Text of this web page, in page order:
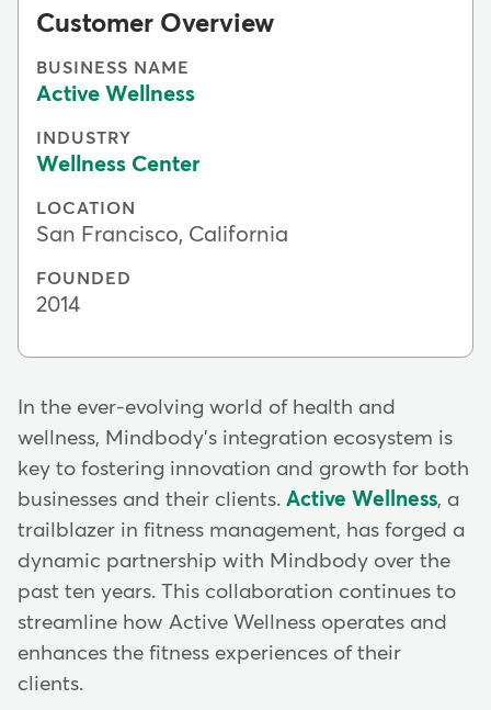
Customer Overview
BUSINESS NAME
Active Wellness
INDUSTRY
Wellness Center
LOCATION
San Francisco, California
FOUNDED
2014
In the ever-evolving world of health and
wellness, Mindbody's integration ecosystem is
key to fostering innovation and growth for both
businesses and their clients. Active Wellness, a
trailblazer in fitness management, has forged a
dynamic partnership with Mindbody over the
past ten years. This collaboration continues to
streamline how Active Wellness operates and
enhances the fitness experiences of their
clients.